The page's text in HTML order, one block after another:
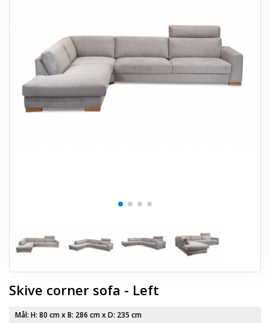
Skive corner sofa - Left
Mål: H: 80 cmx B: 286 cmx D: 235 cm